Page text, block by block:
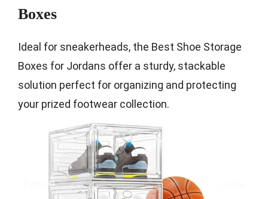
Boxes
Ideal for sneakerheads, the Best Shoe Storage
Boxes for Jordans offer a sturdy, stackable
solution perfect for organizing and protecting
your prized footwear collection.